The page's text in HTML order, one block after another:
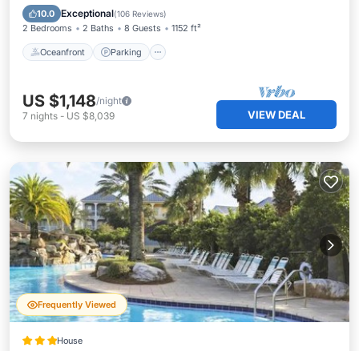
10.0 Exceptional(106 Reviews)
2 Bedrooms 2 Baths 8 Guests 1152 ft²
Oceanfront Parking
View
US $1,148/night
7 nights - US $8,039 VIEW DEAL
Frequently Viewed
House